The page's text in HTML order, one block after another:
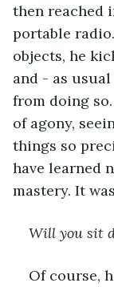
then reached
portable
objects, he
and - as
from doing
of agony,
things so
have learned
mastery. It
Will you sit
Of course,